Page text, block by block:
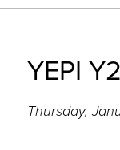
YEPI
Thursday,